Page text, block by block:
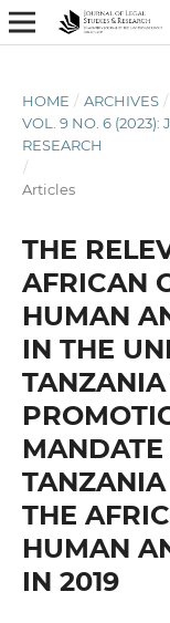
HOME / ARCHIVES /
VOL. 9 NO. 6 (2023):
RESEARCH
/
Articles
THE
AFRICAN
HUMAN
IN THE
TANZANIA
THE
HUMAN
IN 2019